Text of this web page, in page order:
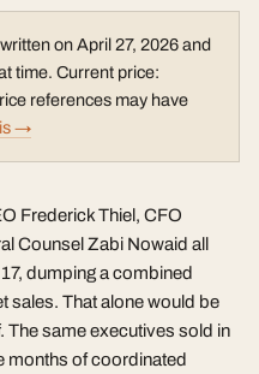
on April 27, 2026 and
time. Current price:
references may have
→
Frederick Thiel, CFO
Counsel Zabi Nowaid all
dumping a combined
sales. That alone would be
The same executives sold in
months of coordinated